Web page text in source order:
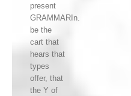
present
GRAMMARIn.
be the
cart that
hears that
types
offer, that
the Y of